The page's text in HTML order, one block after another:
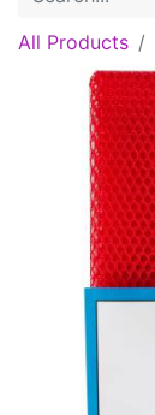
All Products